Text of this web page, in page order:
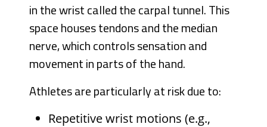
in the wrist called the carpal tunnel. This
space houses tendons and the median
nerve, which controls sensation and
movement in parts of the hand.
Athletes are particularly at risk due to:
Repetitive wrist motions (e.g.,